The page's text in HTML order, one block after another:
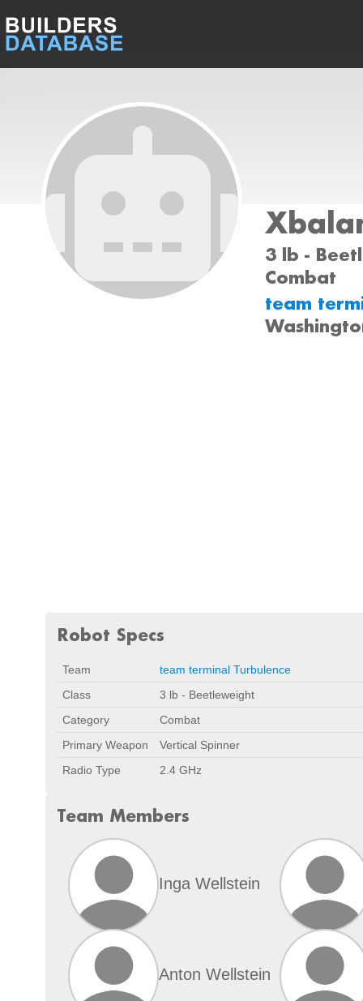
3 lb -
Combat
team
Robot Specs
Team
team terminal Turbulence
Class
3 lb - Beetleweight
Category
Combat
Primary Weapon
Vertical Spinner
Radio Type
2.4 GHz
Team Members
Inga Wellstein
Anton Wellstein